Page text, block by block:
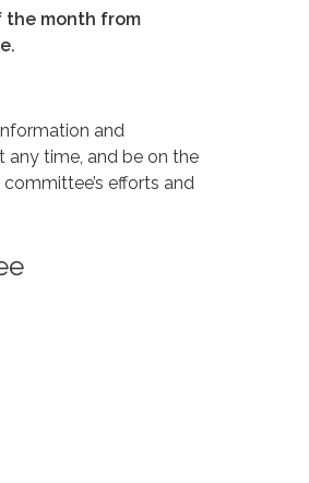
the month from
and
time, and be on the
efforts and